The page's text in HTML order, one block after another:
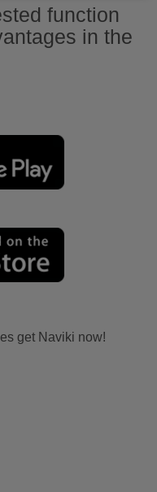
function
in the
get Naviki now!